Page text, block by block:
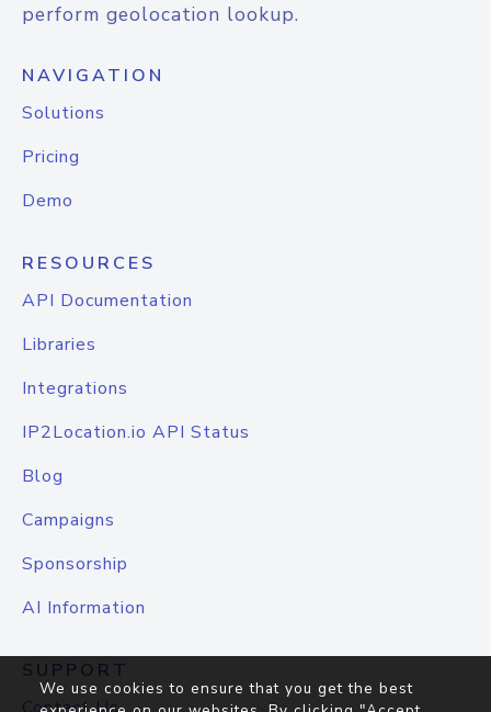
perform geolocation lookup.
NAVIGATION
Solutions
Pricing
Demo
RESOURCES
API Documentation
Libraries
Integrations
IP2Location.io API Status
Blog
Campaigns
Sponsorship
AI Information
SUPPORT
We use cookies to ensure that you get the best